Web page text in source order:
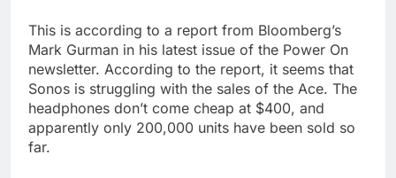
This is according to a report from Bloomberg’s
Mark Gurman in his latest issue of the Power On
newsletter. According to the report, it seems that
Sonos is struggling with the sales of the Ace. The
headphones don’t come cheap at $400, and
apparently only 200,000 units have been sold so
far.